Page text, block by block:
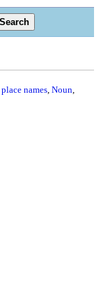
place names, Noun,